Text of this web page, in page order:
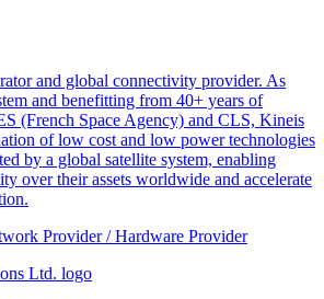
and global connectivity provider. As
and benefitting from 40+ years of
(French Space Agency) and CLS, Kineis
of low cost and low power technologies
by a global satellite system, enabling
over their assets worldwide and accelerate
Provider / Hardware Provider